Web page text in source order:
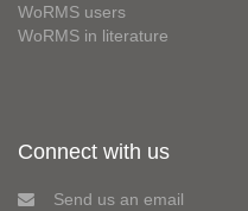
WoRMS users
WoRMS in literature
Connect with us
Send us an email